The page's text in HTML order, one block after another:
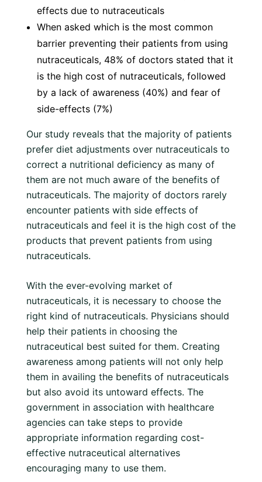
effects due to nutraceuticals
When asked which is the most common
barrier preventing their patients from using
nutraceuticals, 48% of doctors stated that it
is the high cost of nutraceuticals, followed
by a lack of awareness (40%) and fear of
side-effects (7%)
Our study reveals that the majority of patients
prefer diet adjustments over nutraceuticals to
correct a nutritional deficiency as many of
them are not much aware of the benefits of
nutraceuticals. The majority of doctors rarely
encounter patients with side effects of
nutraceuticals and feel it is the high cost of the
products that prevent patients from using
nutraceuticals.
With the ever-evolving market of
nutraceuticals, it is necessary to choose the
right kind of nutraceuticals. Physicians should
help their patients in choosing the
nutraceutical best suited for them. Creating
awareness among patients will not only help
them in availing the benefits of nutraceuticals
but also avoid its untoward effects. The
government in association with healthcare
agencies can take steps to provide
appropriate information regarding cost-
effective nutraceutical alternatives
encouraging many to use them.